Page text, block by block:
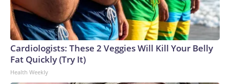
as Shelby County’s interim chief public defender, a role she
took on at the start of 2026. On public safety, Green has
emphasized a rehabilitative approach to justice and the
importance of ensuring fair courtroom representation.Seen
as the front-runner throughout the primary, Green defeated
activist Carnita Atwater and pastor Kevin Lee McCants to
secure the party nomination.In Tennessee, a state that
Cardiologists: These 2 Veggies Will Kill Your Belly
Fat Quickly (Try It)
Health Weekly